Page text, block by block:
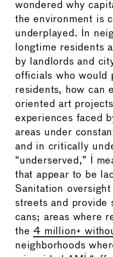
wondered why
the environment is
underplayed. In
longtime residents
by landlords and
officials who would
residents, how can
oriented art
experiences faced
areas under
and in critically
“underserved,” I
that appear to be
Sanitation
streets and provide
cans; areas where
the4 million+
neighborhoods